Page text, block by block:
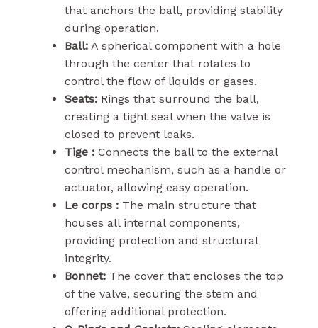
that anchors the ball, providing stability
during operation.
Ball:A spherical component with a hole
through the center that rotates to
control the flow of liquids or gases.
Seats:Rings that surround the ball,
creating a tight seal when the valve is
closed to prevent leaks.
Tige :Connects the ball to the external
control mechanism, such as a handle or
actuator, allowing easy operation.
Le corps :The main structure that
houses all internal components,
providing protection and structural
integrity.
Bonnet:The cover that encloses the top
of the valve, securing the stem and
offering additional protection.